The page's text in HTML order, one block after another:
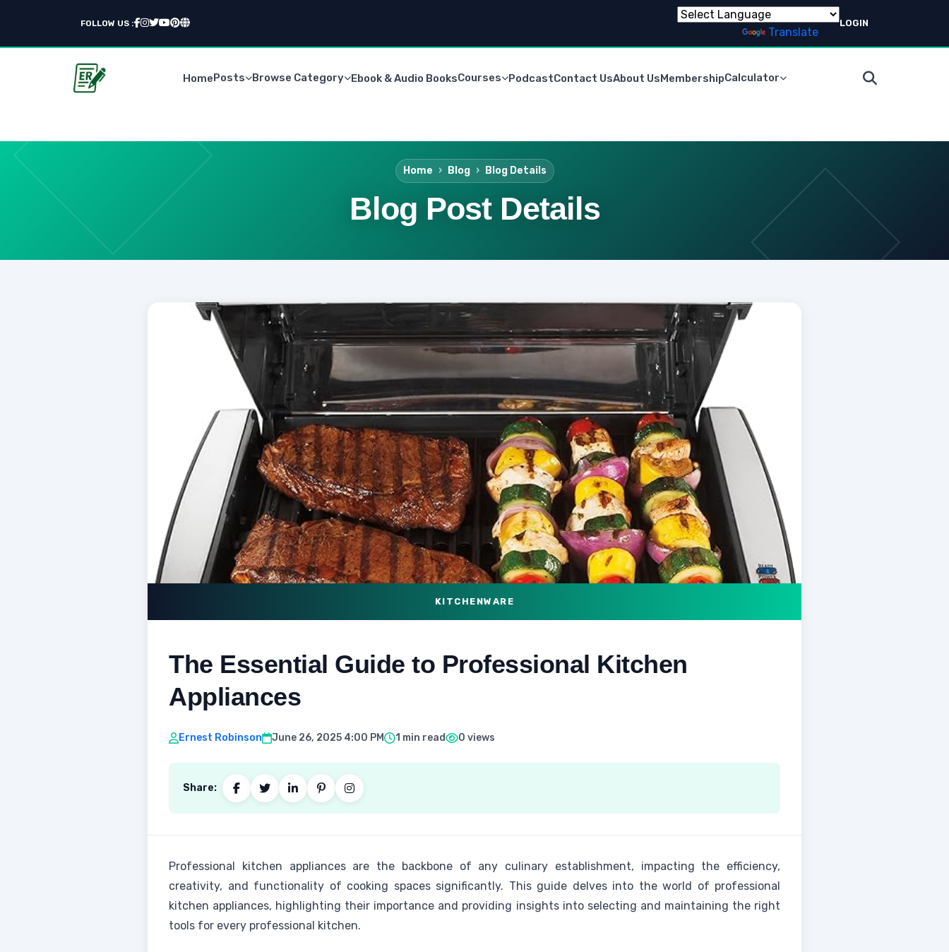
FOLLOW US :
Translate
LOGIN
HomePosts Browse Category Ebook & Audio BooksCourses PodcastContact UsAbout UsMembershipCalculator
Home Blog Blog Details
Blog Post Details
KITCHENWARE
The Essential Guide to Professional Kitchen
Appliances
Ernest Robinson June 26, 2025 4:00 PM 1 min read 0 views
Share:
Professional kitchen appliances are the backbone of any culinary establishment, impacting the efficiency,
creativity, and functionality of cooking spaces significantly. This guide delves into the world of professional
kitchen appliances, highlighting their importance and providing insights into selecting and maintaining the right
tools for every professional kitchen.